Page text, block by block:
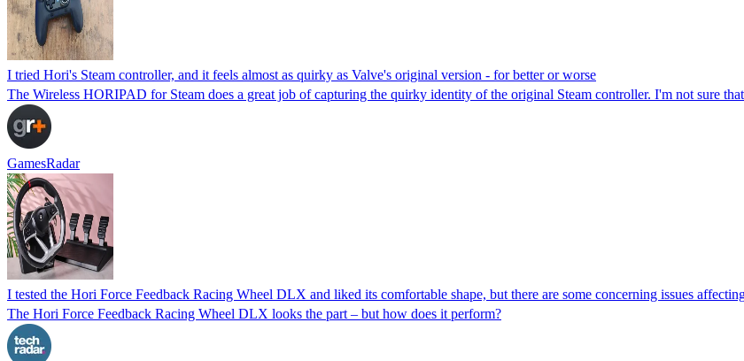
I tried Hori's Steam controller, and it feels almost as quirky as Valve's original version - for better or worse
The Wireless HORIPAD for Steam does a great job of capturing the quirky identity of the original Steam controller. I'm not sure
GamesRadar
I tested the Hori Force Feedback Racing Wheel DLX and liked its comfortable shape, but there are some concerning issues
The Hori Force Feedback Racing Wheel DLX looks the part – but how does it perform?